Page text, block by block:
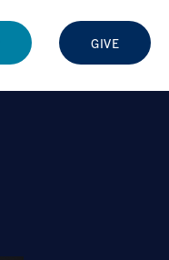
GIVE